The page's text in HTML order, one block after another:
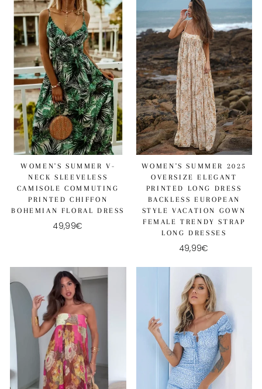
WOMEN'S SUMMER V-
NECK SLEEVELESS
CAMISOLE COMMUTING
PRINTED CHIFFON
BOHEMIAN FLORAL DRESS
49,99€
WOMEN'S SUMMER 2025
OVERSIZE ELEGANT
PRINTED LONG DRESS
BACKLESS EUROPEAN
STYLE VACATION GOWN
FEMALE TRENDY STRAP
LONG DRESSES
49,99€